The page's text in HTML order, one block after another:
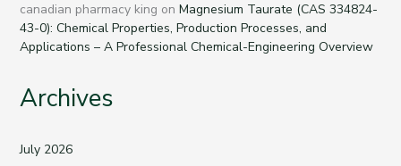
canadian pharmacy king on Magnesium Taurate (CAS 334824-
43-0): Chemical Properties, Production Processes, and
Applications – A Professional Chemical-Engineering Overview
Archives
July 2026